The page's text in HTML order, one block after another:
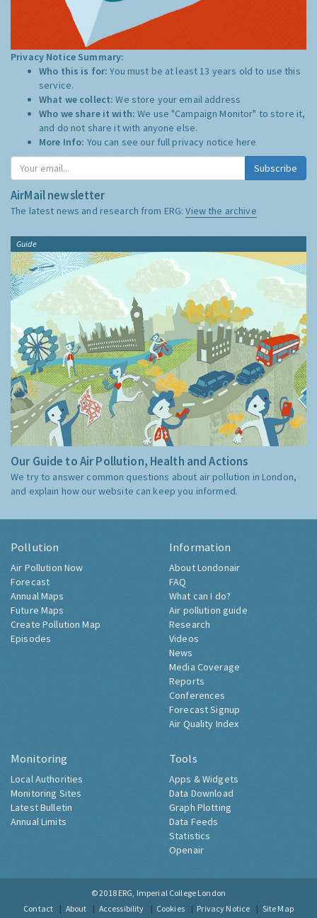
Privacy Notice Summary:
Who this is for:You must be at least 13 years old to use this
service.
What we collect:We store your email address
Who we share it with:We use "Campaign Monitor" to store it,
and do not share it with anyone else.
More Info: You can see our full privacy notice here
Subscribe
AirMail newsletter
The latest news and research from ERG:View the archive
Guide
Our Guide to Air Pollution, Health and Actions
We try to answer common questions about air pollution in London,
and explain how our website can keep you informed.
Pollution
Air Pollution Now
Forecast
Annual Maps
Future Maps
Create Pollution Map
Episodes
Information
About Londonair
FAQ
What can I do?
Air pollution guide
Research
Videos
News
Media Coverage
Reports
Conferences
Forecast Signup
Air Quality Index
Monitoring
Local Authorities
Monitoring Sites
Latest Bulletin
Annual Limits
Tools
Apps & Widgets
Data Download
Graph Plotting
Data Feeds
Statistics
Openair
© 2018 ERG, Imperial College London
Contact
About Accessibility Cookies Privacy Notice Site Map